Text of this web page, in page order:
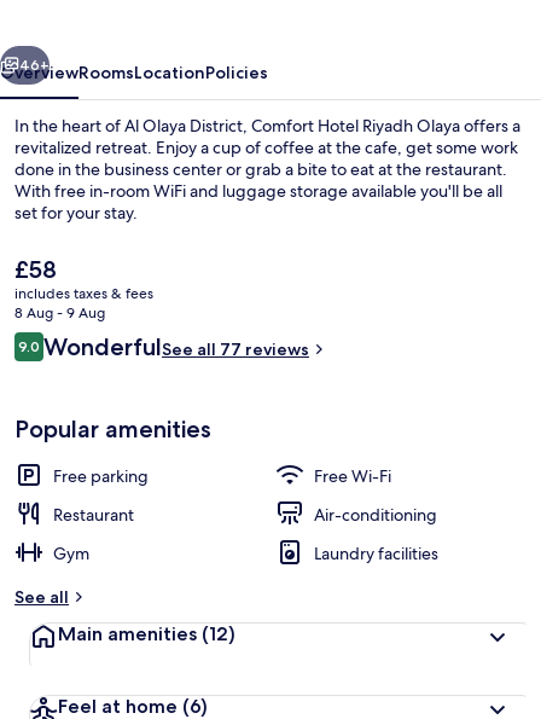
Next
46+
OverviewRoomsLocationPolicies
In the heart of Al Olaya District, Comfort Hotel Riyadh Olaya offers a
revitalized retreat. Enjoy a cup of coffee at the cafe, get some work
done in the business center or grab a bite to eat at the restaurant.
With free in-room WiFi and luggage storage available you'll be all
set for your stay.
The
current
price
is
£58
£58
includes taxes & fees
8 Aug - 9 Aug
Reviews
9.09.0 out of 10
WonderfulSee all 77 reviews
Popular amenities
Free parking
Free Wi-Fi
Restaurant
Air-conditioning
Gym
Laundry facilities
See all
Main amenities (12)
Feel at home (6)